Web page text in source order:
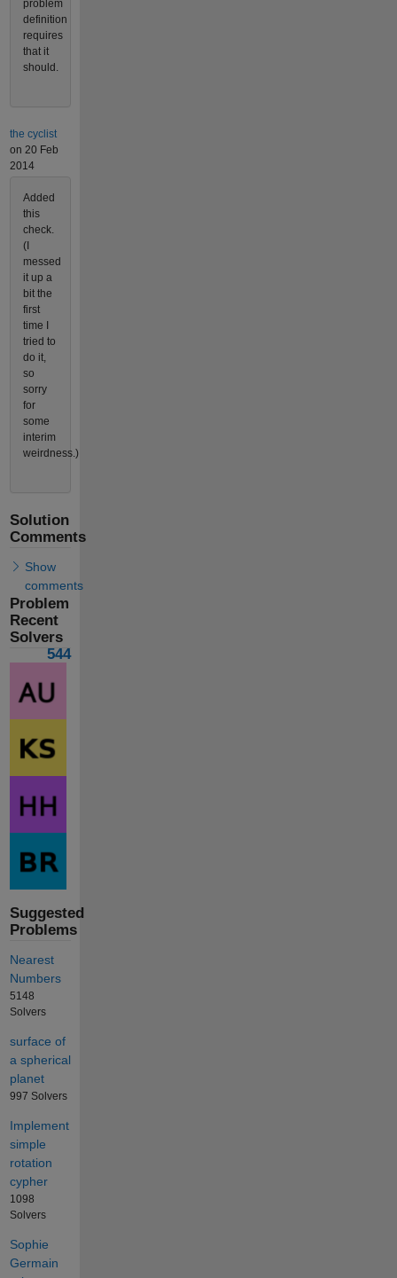
problem
definition
requires
that it
should.
the cyclist
on 20 Feb
2014
Added
this
check.
(I
messed
it up a
bit the
first
time I
tried to
do it,
so
sorry
for
some
interim
weirdness.)
Solution
Comments
Show
comments
Problem
Recent
Solvers
544
Suggested
Problems
Nearest
Numbers
5148
Solvers
surface of
a spherical
planet
997 Solvers
Implement
simple
rotation
cypher
1098
Solvers
Sophie
Germain